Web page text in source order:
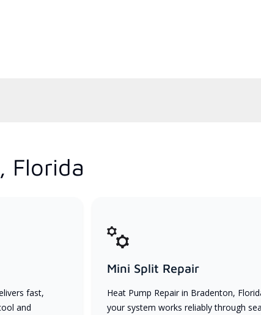
Florida
fast,
and
Mini Split Repair
Heat Pump Repair in Bradenton,
your system works reliably through